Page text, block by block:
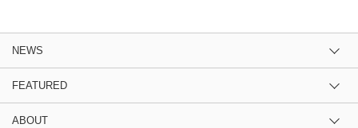
NEWS
FEATURED
ABOUT